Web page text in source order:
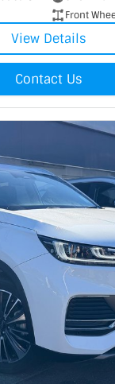
Front
View Details
Contact Us